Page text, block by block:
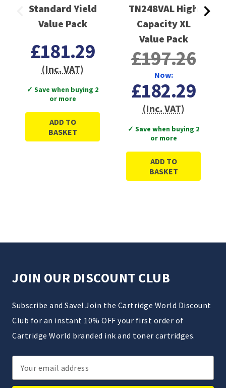
Standard Yield
Value Pack
£181.29
(Inc. VAT)
✓ Save when buying 2
or more
ADD TO
BASKET
TN248VAL High
Capacity XL
Value Pack
£197.26
Now:
£182.29
(Inc. VAT)
✓ Save when buying 2
or more
ADD TO
BASKET
JOIN OUR DISCOUNT CLUB
Subscribe and Save! Join the Cartridge World Discount
Club for an instant 10% OFF your first order of
Cartridge World branded ink and toner cartridges.
Email
Address